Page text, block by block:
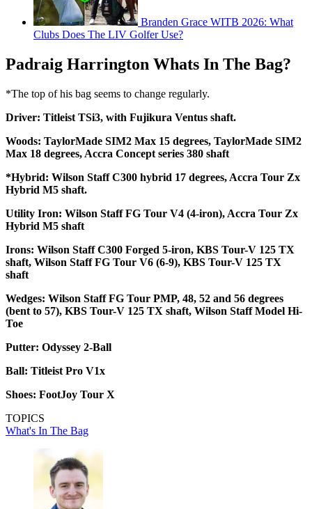
Branden Grace WITB 2026: What
Clubs Does The LIV Golfer Use?
Padraig Harrington Whats In The Bag?
*The top of his bag seems to change regularly.
Driver: Titleist TSi3, with Fujikura Ventus shaft.
Woods: TaylorMade SIM2 Max 15 degrees, TaylorMade SIM2
Max 18 degrees, Accra Concept series 380 shaft
*Hybrid: Wilson Staff C300 hybrid 17 degrees, Accra Tour Zx
Hybrid M5 shaft.
Utility Iron: Wilson Staff FG Tour V4 (4-iron), Accra Tour Zx
Hybrid M5 shaft
Irons: Wilson Staff C300 Forged 5-iron, KBS Tour-V 125 TX
shaft, Wilson Staff FG Tour V6 (6-9), KBS Tour-V 125 TX
shaft
Wedges: Wilson Staff FG Tour PMP, 48, 52 and 56 degrees
(bent to 57), KBS Tour-V 125 TX shaft, Wilson Staff Model Hi-
Toe
Putter: Odyssey 2-Ball
Ball: Titleist Pro V1x
Shoes: FootJoy Tour X
TOPICS
What's In The Bag